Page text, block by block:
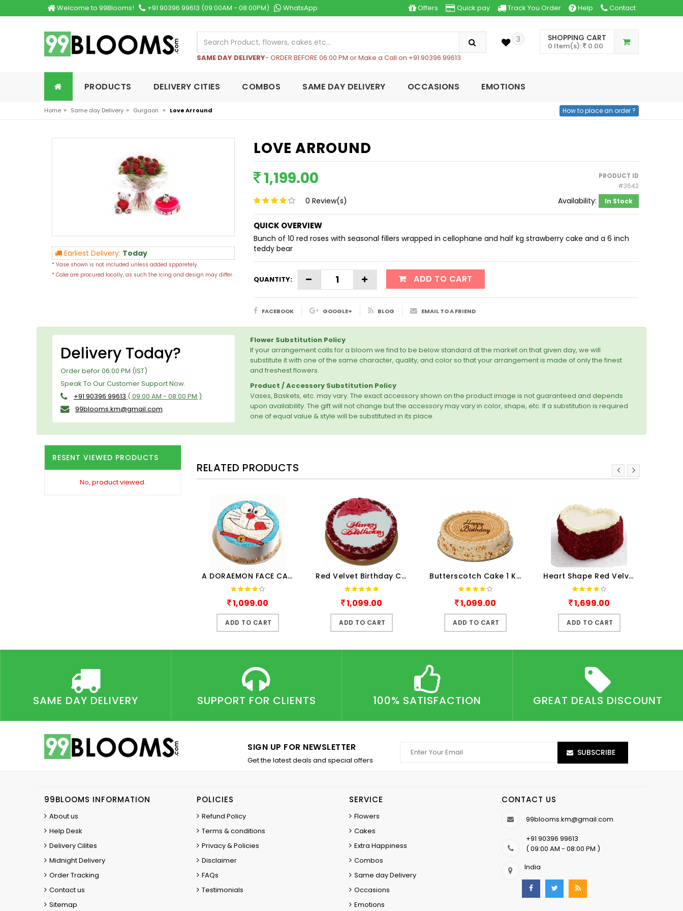
Welcome to 99Blooms! +91 90396 99613 (09:00AM - 08:00PM) WhatsApp Offers Quick pay Track You Order Help Contact
SAME DAY DELIVERY- ORDER BEFORE 06:00 PM or Make a Call on +91 90396 99613
3 SHOPPING CART
0 Item(s): 0.00
PRODUCTS DELIVERY CITIES COMBOS SAME DAY DELIVERY OCCASIONS EMOTIONS
Home » Same day Delivery » Gurgaon » Love Arround How to place an order ?
Earliest Delivery: Today
* Vase shown is not included unless added spparetely.
* Cake are procured locally, as such the icing and design may differ.
LOVE ARROUND
PRODUCT ID
#3642
1,199.00
0 Review(s) Availability: In Stock
QUICK OVERVIEW
Bunch of 10 red roses with seasonal fillers wrapped in cellophane and half kg strawberry cake and a 6 inch
teddy bear
QUANTITY: ADD TO CART
FACEBOOK GOOGLE+ BLOG EMAIL TO A FRIEND
Delivery Today?
Order befor 06:00 PM (IST)
Speak To Our Customer Support Now.
+91 90396 99613 ( 09:00 AM - 08:00 PM )
99blooms.km@gmail.com
Flower Substitution Policy
If your arrangement calls for a bloom we find to be below standard at the market on that given day, we will
substitute it with one of the same character, quality, and color so that your arrangement is made of only the finest
and freshest flowers.
Product / Accessory Substitution Policy
Vases, Baskets, etc. may vary. The exact accessory shown on the product image is not guaranteed and depends
upon availability. The gift will not change but the accessory may vary in color, shape, etc. If a substitution is required
one of equal value & style will be substituted in its place.
RESENT VIEWED PRODUCTS
No, product viewed.
RELATED PRODUCTS
A DORAEMON FACE CAKE Red Velvet Birthday Cake Hal.. Butterscotch Cake 1 Kg Heart Shape Red Velvet Cake ..
SAME DAY DELIVERY SUPPORT FOR CLIENTS 100% SATISFACTION GREAT DEALS DISCOUNT
SIGN UP FOR NEWSLETTER
Get the latest deals and special offers
SUBSCRIBE
99BLOOMS INFORMATION
About us
Help Desk
Delivery Cilites
Midnight Delivery
Order Tracking
Contact us
Sitemap
POLICIES
Refund Policy
Terms & conditions
Privacy & Policies
Disclaimer
FAQs
Testimonials
SERVICE
Flowers
Cakes
Extra Happiness
Combos
Same day Delivery
Occasions
Emotions
CONTACT US
99blooms.km@gmail.com
+91 90396 99613
( 09:00 AM - 08:00 PM )
India